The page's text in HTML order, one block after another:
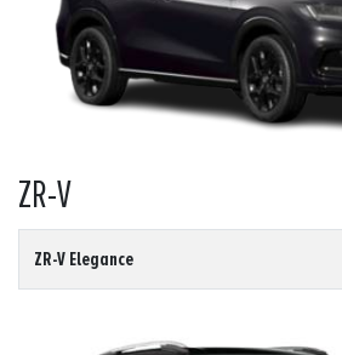
ZR-V
ZR-V Elegance